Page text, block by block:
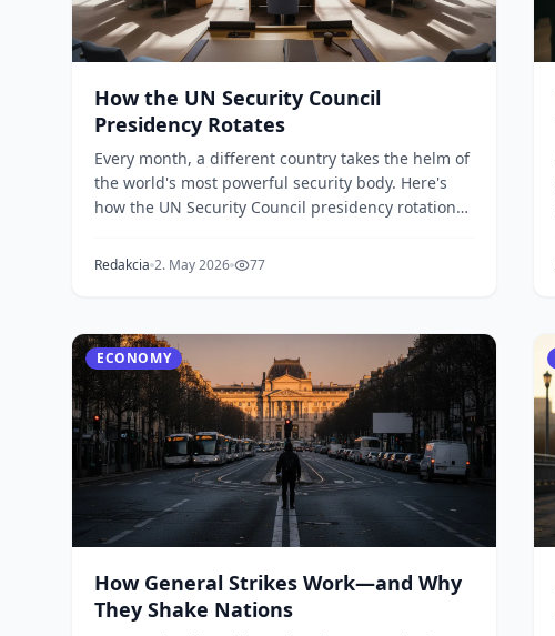
How the UN Security Council
Presidency Rotates
Every month, a different country takes the helm of
the world's most powerful security body. Here's
how the UN Security Council presidency rotation
Redakcia 2. May 2026 77
ECONOMY
How General Strikes Work—and Why
They Shake Nations